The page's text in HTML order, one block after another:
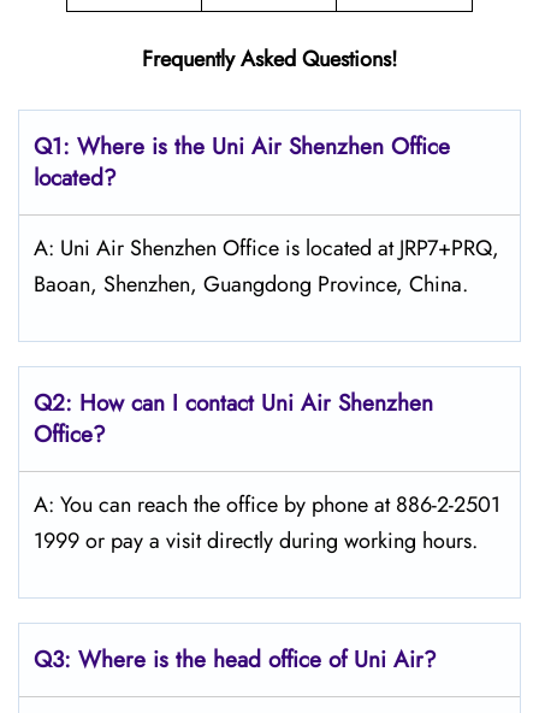
Frequently Asked Questions!
Q1: Where is the Uni Air Shenzhen Office
located?
A: Uni Air Shenzhen Office is located at JRP7+PRQ,
Baoan, Shenzhen, Guangdong Province, China.
Q2: How can I contact Uni AirShenzhen
Office?
A: You can reach the office by phone at 886-2-2501
1999 or pay a visit directly during working hours.
Q3: Where is the head office ofUni Air?